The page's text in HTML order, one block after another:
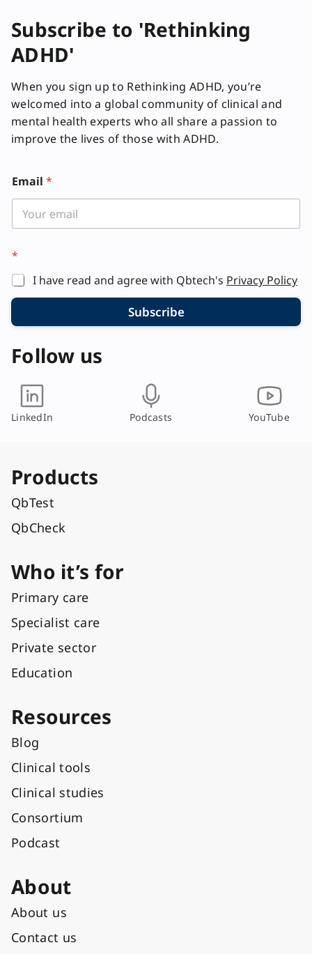
Subscribe to 'Rethinking
ADHD'
When you sign up to Rethinking ADHD, you’re
welcomed into a global community of clinical and
mental health experts who all share a passion to
improve the lives of those with ADHD.
E
m
i
Email *
*
I have read and agree with Qbtech's Privacy Policy
Subscribe
Follow us
LinkedIn Podcasts YouTube
Products
QbTest
QbCheck
Who it’s for
Primary care
Specialist care
Private sector
Education
Resources
Blog
Clinical tools
Clinical studies
Consortium
Podcast
About
About us
Contact us